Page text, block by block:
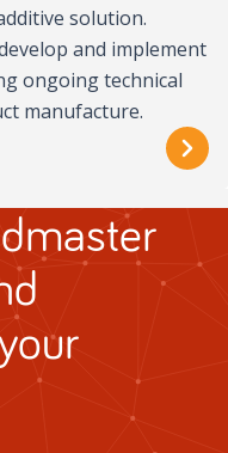
solution.
and implement
ongoing technical
manufacture.